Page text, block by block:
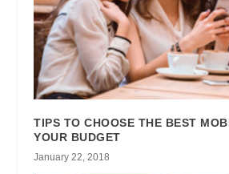
TIPS TO CHOOSE THE BEST
YOUR BUDGET
January 22, 2018